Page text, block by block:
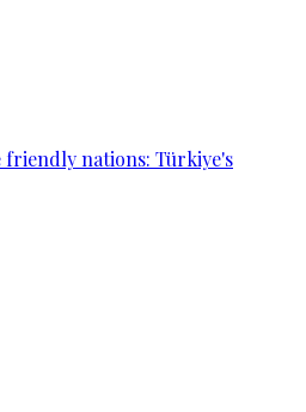
friendly nations: Türkiye's